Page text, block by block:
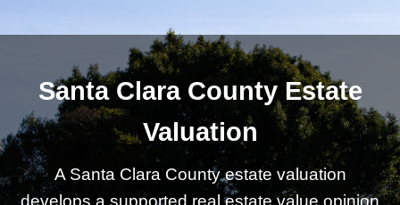
Santa Clara County Estate
Valuation
A Santa Clara County estate valuation